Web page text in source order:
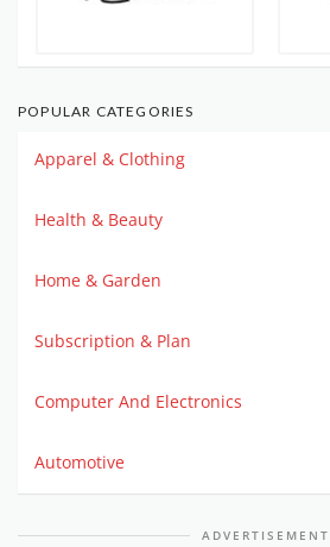
POPULAR CATEGORIES
Apparel & Clothing
Health & Beauty
Home & Garden
Subscription & Plan
Computer And Electronics
Automotive
ADVERTISEMENT